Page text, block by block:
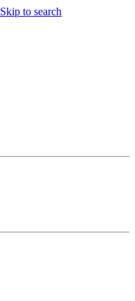
Skip to search